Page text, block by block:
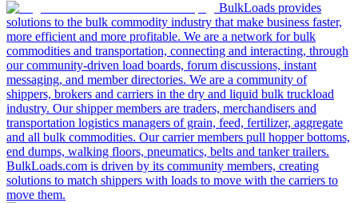
BulkLoads provides
solutions to the bulk commodity industry that make business faster,
more efficient and more profitable. We are a network for bulk
commodities and transportation, connecting and interacting, through
our community-driven load boards, forum discussions, instant
messaging, and member directories. We are a community of
shippers, brokers and carriers in the dry and liquid bulk truckload
industry. Our shipper members are traders, merchandisers and
transportation logistics managers of grain, feed, fertilizer, aggregate
and all bulk commodities. Our carrier members pull hopper bottoms,
end dumps, walking floors, pneumatics, belts and tanker trailers.
BulkLoads.com is driven by its community members, creating
solutions to match shippers with loads to move with the carriers to
move them.